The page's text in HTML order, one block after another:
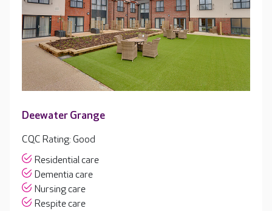
Deewater Grange
CQC Rating: Good
Residential care
Dementia care
Nursing care
Respite care